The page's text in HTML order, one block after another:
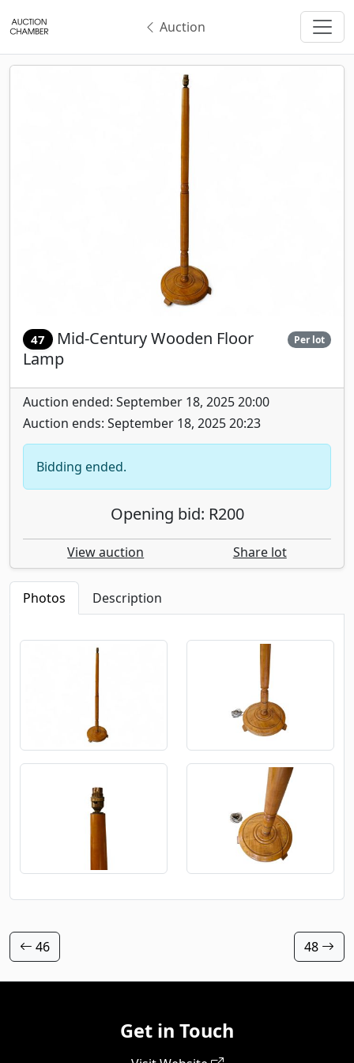
Auction
47 Mid-Century Wooden Floor
Lamp
Per lot
Auction ended: September 18, 2025 20:00
Auction ends: September 18, 2025 20:23
Bidding ended.
Opening bid: R200
View auction Share lot
Photos Description
46 48
Get in Touch